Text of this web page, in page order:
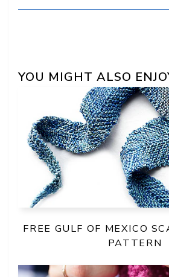
YOU MIGHT ALSO
FREE GULF OF MEXICO
PATTERN